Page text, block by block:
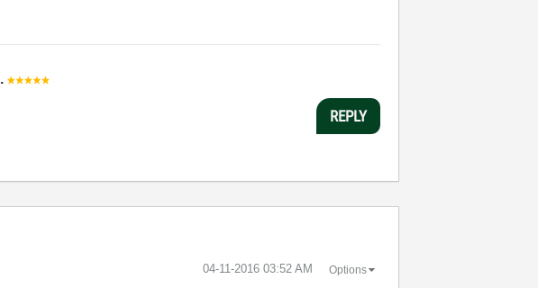
.
REPLY
‎04-11-2016 03:52 AM Options